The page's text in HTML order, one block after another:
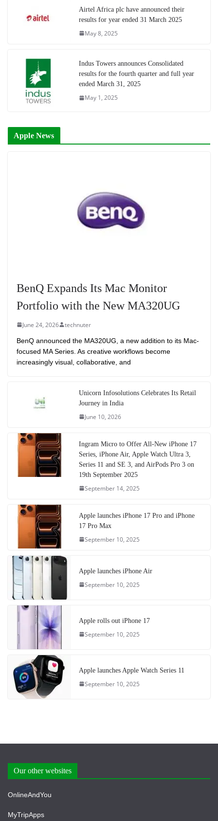
Airtel Africa plc have announced their
results for year ended 31 March 2025
May 8, 2025
Indus Towers announces Consolidated
results for the fourth quarter and full year
ended March 31, 2025
May 1, 2025
Apple News
BenQ Expands Its Mac Monitor
Portfolio with the New MA320UG
June 24, 2026 technuter
BenQ announced the MA320UG, a new addition to its Mac-
focused MA Series. As creative workflows become
increasingly visual, collaborative, and
Unicorn Infosolutions Celebrates Its Retail
Journey in India
June 10, 2026
Ingram Micro to Offer All-New iPhone 17
Series, iPhone Air, Apple Watch Ultra 3,
Series 11 and SE 3, and AirPods Pro 3 on
19th September 2025
September 14, 2025
Apple launches iPhone 17 Pro and iPhone
17 Pro Max
September 10, 2025
Apple launches iPhone Air
September 10, 2025
Apple rolls out iPhone 17
September 10, 2025
Apple launches Apple Watch Series 11
September 10, 2025
Our other websites
OnlineAndYou
MyTripApps